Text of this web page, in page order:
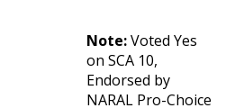
Note:Voted Yes
on SCA 10,
Endorsed by
NARAL Pro-Choice